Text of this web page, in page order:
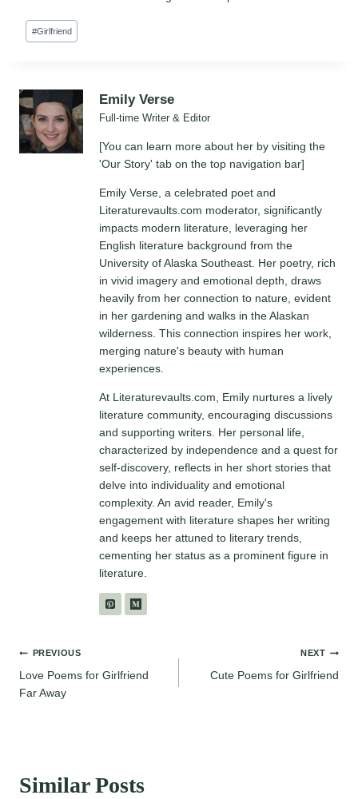
Post
Tags:
#Girlfriend
Emily Verse
Full-time Writer & Editor
[You can learn more about her by visiting the
'Our Story' tab on the top navigation bar]
Emily Verse, a celebrated poet and
Literaturevaults.com moderator, significantly
impacts modern literature, leveraging her
English literature background from the
University of Alaska Southeast. Her poetry, rich
in vivid imagery and emotional depth, draws
heavily from her connection to nature, evident
in her gardening and walks in the Alaskan
wilderness. This connection inspires her work,
merging nature's beauty with human
experiences.
At Literaturevaults.com, Emily nurtures a lively
literature community, encouraging discussions
and supporting writers. Her personal life,
characterized by independence and a quest for
self-discovery, reflects in her short stories that
delve into individuality and emotional
complexity. An avid reader, Emily's
engagement with literature shapes her writing
and keeps her attuned to literary trends,
cementing her status as a prominent figure in
literature.
Post
navigation
PREVIOUS
Love Poems for Girlfriend
Far Away
NEXT
Cute Poems for Girlfriend
Similar Posts